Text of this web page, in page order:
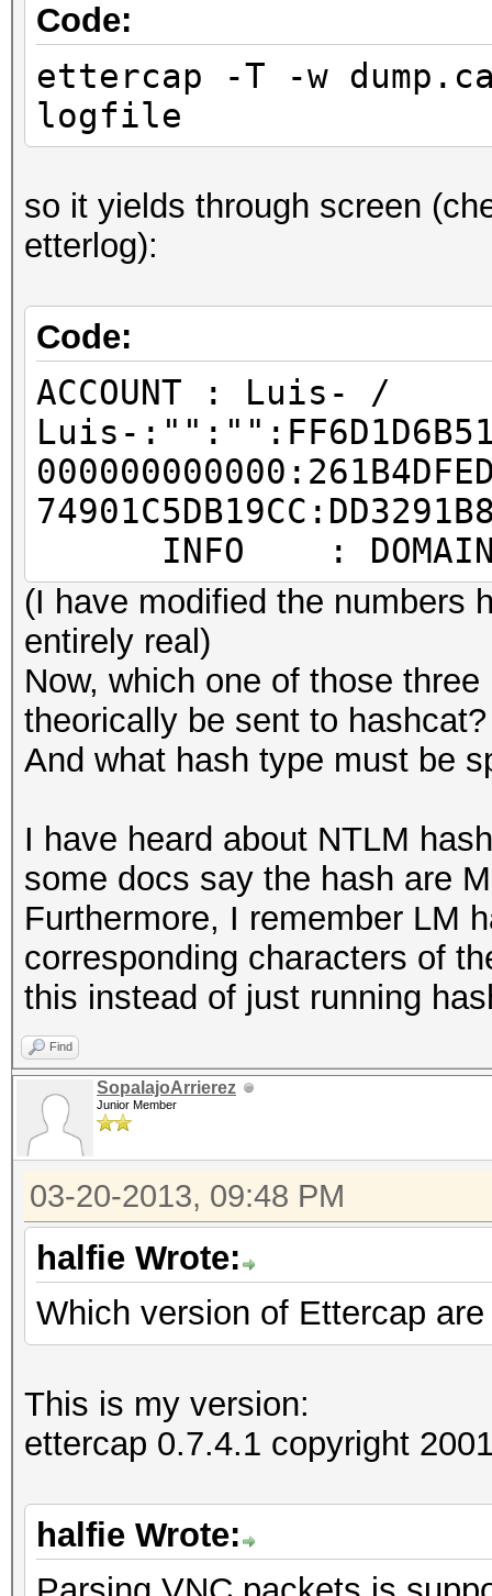
Code:
ettercap -T -w
logfile
so it yields through screen
etterlog):
Code:
ACCOUNT : Luis- /
Luis-
INFO : DOMAIN:
(I have modified the numbers
entirely real)
Now, which one of those
theorically be sent to hashcat?
And what hash type must be
I have heard about NTLM
some docs say the hash are
Furthermore, I remember LM
corresponding characters of
this instead of just running
Find
SopalajoArrierez
Junior Member
03-20-2013, 09:48 PM
halfie Wrote:
Which version of Ettercap
This is my version:
ettercap 0.7.4.1 copyright
halfie Wrote: